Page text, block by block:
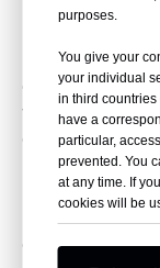
The
energyinputbut
vacuum
efficiency of
rather than
reduce
cold trap in
purposes.
You give your
your individual
in third countries
have a
particular,
prevented. You
at any time. If
cookies will be